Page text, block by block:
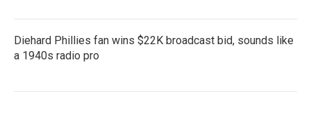
Diehard Phillies fan wins $22K broadcast bid, sounds like
a 1940s radio pro